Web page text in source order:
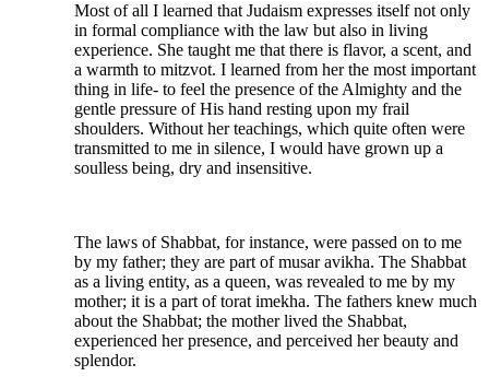
Most of all I learned that Judaism expresses itself not only
in formal compliance with the law but also in living
experience. She taught me that there is flavor, a scent, and
a warmth to mitzvot. I learned from her the most important
thing in life- to feel the presence of the Almighty and the
gentle pressure of His hand resting upon my frail
shoulders. Without her teachings, which quite often were
transmitted to me in silence, I would have grown up a
soulless being, dry and insensitive.
The laws of Shabbat, for instance, were passed on to me
by my father; they are part of musar avikha. The Shabbat
as a living entity, as a queen, was revealed to me by my
mother; it is a part of torat imekha. The fathers knew much
about the Shabbat; the mother lived the Shabbat,
experienced her presence, and perceived her beauty and
splendor.